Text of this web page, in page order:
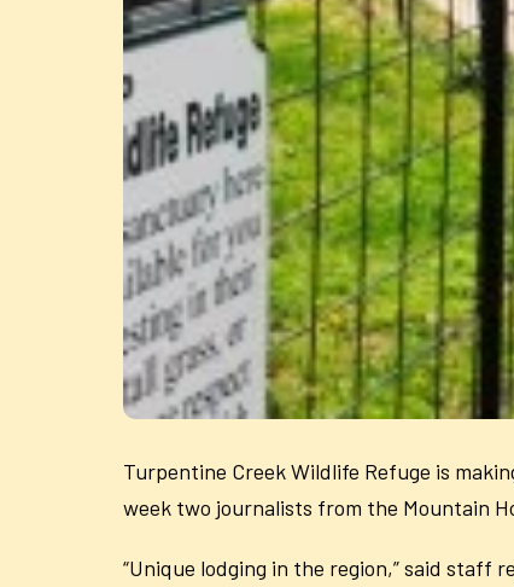
Turpentine Creek Wildlife Refuge is
week two journalists from the Mountain
“Unique lodging in the region,” said